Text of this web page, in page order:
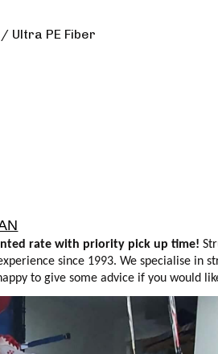
Ultra PE Fiber
rate with priority pick up time!
since 1993. We specialise in
to give some advice if you would